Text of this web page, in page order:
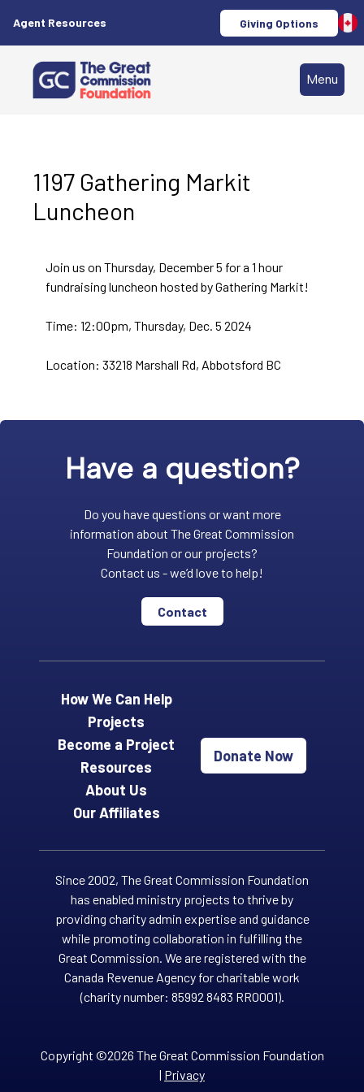
Agent Resources Giving Options
Menu
1197 Gathering Markit
Luncheon
Join us on Thursday, December 5 for a 1 hour
fundraising luncheon hosted by Gathering Markit!
Time: 12:00pm, Thursday, Dec. 5 2024
Location: 33218 Marshall Rd, Abbotsford BC
Have a question?
Do you have questions or want more
information about The Great Commission
Foundation or our projects?
Contact us - we’d love to help!
Contact
How We Can Help
Projects
Become a Project
Resources
About Us
Our Affiliates
Donate Now
Since 2002, The Great Commission Foundation
has enabled ministry projects to thrive by
providing charity admin expertise and guidance
while promoting collaboration in fulfilling the
Great Commission. We are registered with the
Canada Revenue Agency for charitable work
(charity number: 85992 8483 RR0001).
Copyright ©2026 The Great Commission Foundation
| Privacy